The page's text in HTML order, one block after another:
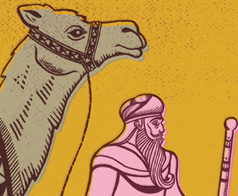
Cameler Spice Co.